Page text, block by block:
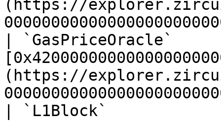
(https://
|
(https://
| `L1Block`